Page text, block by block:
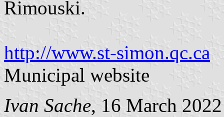
Rimouski.
http://www.st-simon.qc.ca
Municipal website
Ivan Sache, 16 March 2022